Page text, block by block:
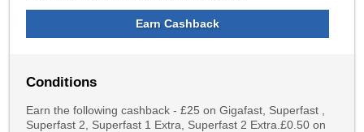
Earn Cashback
Conditions
Earn the following cashback - £25 on Gigafast, Superfast ,
Superfast 2, Superfast 1 Extra, Superfast 2 Extra.£0.50 on